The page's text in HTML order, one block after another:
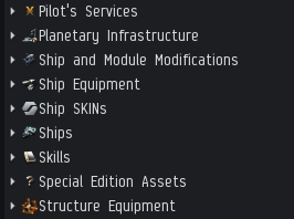
Pilot's Services
Planetary Infrastructure
Ship and Module Modifications
Ship Equipment
Ship SKINs
Ships
Skills
Special Edition Assets
Structure Equipment